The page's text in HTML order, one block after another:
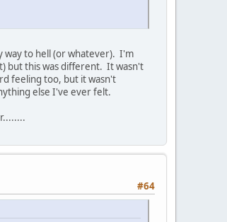
way to hell (or whatever). I'm
but this was different. It wasn't
feeling too, but it wasn't
else I've ever felt.
#64